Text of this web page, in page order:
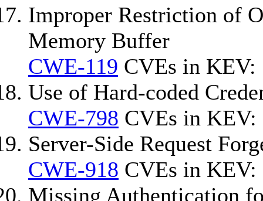
Improper Restriction of
Memory Buffer
CWE-119 CVEs in KEV:
Use of Hard-coded
CWE-798 CVEs in KEV:
Server-Side Request
CWE-918 CVEs in KEV:
Missing Authentication